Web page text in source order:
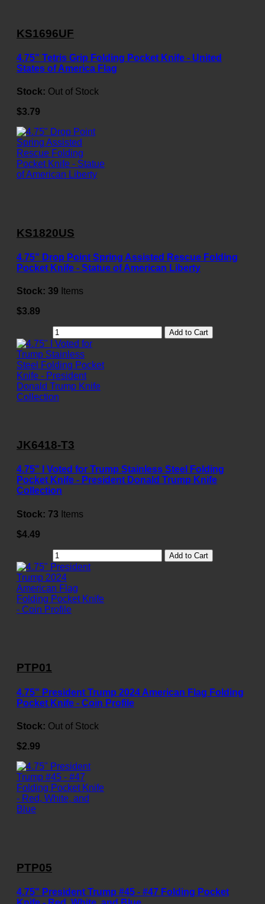
KS1696UF
4.75" Tetris Grip Folding Pocket Knife - United
States of America Flag
Stock: Out of Stock
$3.79
KS1820US
4.75" Drop Point Spring Assisted Rescue Folding
Pocket Knife - Statue of American Liberty
Stock: 39 Items
$3.89
Add to Cart
JK6418-T3
4.75" I Voted for Trump Stainless Steel Folding
Pocket Knife - President Donald Trump Knife
Collection
Stock: 73 Items
$4.49
Add to Cart
PTP01
4.75" President Trump 2024 American Flag Folding
Pocket Knife - Coin Profile
Stock: Out of Stock
$2.99
PTP05
4.75" President Trump #45 - #47 Folding Pocket